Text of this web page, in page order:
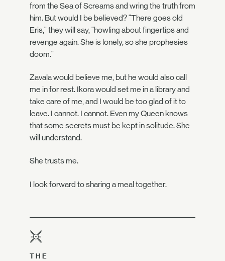
from the Sea of Screams and wring the truth from
him. But would I be believed? "There goes old
Eris," they will say, "howling about fingertips and
revenge again. She is lonely, so she prophesies
doom."
Zavala would believe me, but he would also call
me in for rest. Ikora would set me in a library and
take care of me, and I would be too glad of it to
leave. I cannot. I cannot. Even my Queen knows
that some secrets must be kept in solitude. She
will understand.
She trusts me.
I look forward to sharing a meal together.
THE